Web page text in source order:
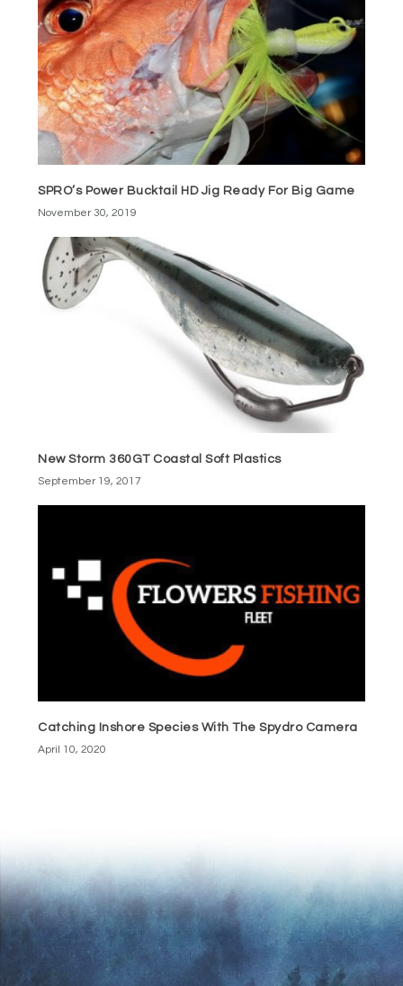
SPRO’s Power Bucktail HD Jig Ready For Big Game
November 30, 2019
New Storm 360GT Coastal Soft Plastics
September 19, 2017
Catching Inshore Species With The Spydro Camera
April 10, 2020